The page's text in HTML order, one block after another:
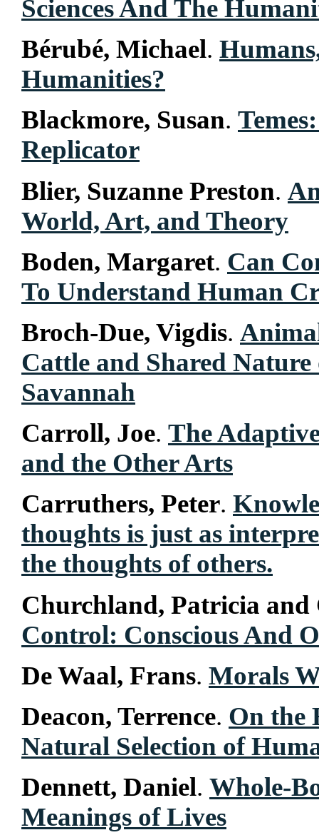
Sciences And The
Bérubé, Michael.
Humanities?
Blackmore, Susan.
Replicator
Blier, Suzanne Preston.
World, Art, and Theory
Boden, Margaret. Can
To Understand Human
Broch-Due, Vigdis.
Cattle and Shared
Savannah
Carroll, Joe. The
and the Other Arts
Carruthers, Peter.
thoughts is just as
the thoughts of others.
Churchland, Patricia
Control: Conscious And
De Waal, Frans. Morals
Deacon, Terrence. On the
Natural Selection of
Dennett, Daniel. Whole-
Meanings of Lives